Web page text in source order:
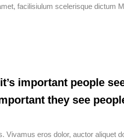
facilisiulum scelerisque dictum
important people
they see
Vivamus eros dolor, auctor aliquet